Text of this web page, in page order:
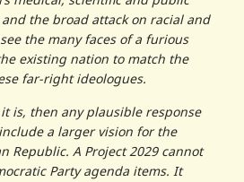
the broad attack on racial and
the many faces of a furious
existing nation to match the
far-right ideologues.
is, then any plausible response
a larger vision for the
Republic. A Project 2029 cannot
Party agenda items. It